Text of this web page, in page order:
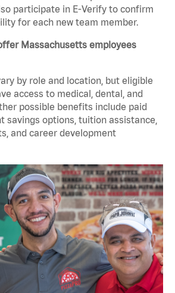
participate in E-Verify to confirm
for each new team member.
Massachusetts employees
by role and location, but eligible
access to medical, dental, and
possible benefits include paid
savings options, tuition assistance,
and career development